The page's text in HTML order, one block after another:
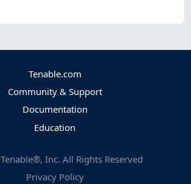
Tenable.com
Community & Support
Documentation
Education
Tenable®, Inc. All Rights Reserved
Privacy Policy